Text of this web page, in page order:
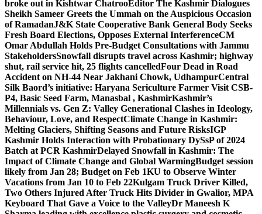
broke out in Kishtwar ChatrooEditor The Kashmir Dialogues
Sheikh Sameer Greets the Ummah on the Auspicious Occasion
of RamadanJ&K State Cooperative Bank General Body Seeks
Fresh Board Elections, Opposes External InterferenceCM
Omar Abdullah Holds Pre-Budget Consultations with Jammu
StakeholdersSnowfall disrupts travel across Kashmir; highway
shut, rail service hit, 25 flights cancelledFour Dead in Road
Accident on NH-44 Near Jakhani Chowk, UdhampurCentral
Silk Baord’s initiative: Haryana Sericulture Farmer Visit CSB-
P4, Basic Seed Farm, Manasbal , KashmirKashmir’s
Millennials vs. Gen Z: Valley Generational Clashes in Ideology,
Behaviour, Love, and RespectClimate Change in Kashmir:
Melting Glaciers, Shifting Seasons and Future RisksIGP
Kashmir Holds Interaction with Probationary DySsP of 2024
Batch at PCR KashmirDelayed Snowfall in Kashmir: The
Impact of Climate Change and Global WarmingBudget session
likely from Jan 28; Budget on Feb 1KU to Observe Winter
Vacations from Jan 10 to Feb 22Kulgam Truck Driver Killed,
Two Others Injured After Truck Hits Divider in Gwalior, MPA
Keyboard That Gave a Voice to the ValleyDr Maneesh K